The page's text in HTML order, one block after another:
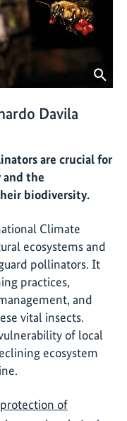
Davila
are crucial for
the
biodiversity.
Climate
ecosystems and
pollinators. It
practices,
and
vital insects.
of local
ecosystem
of